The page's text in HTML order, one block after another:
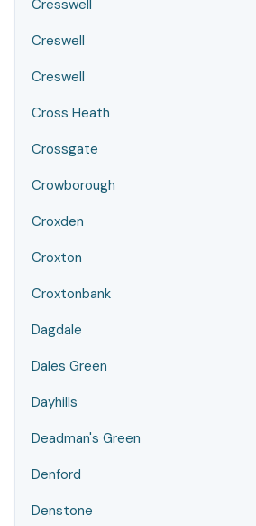
Cresswell
Creswell
Creswell
Cross Heath
Crossgate
Crowborough
Croxden
Croxton
Croxtonbank
Dagdale
Dales Green
Dayhills
Deadman's Green
Denford
Denstone